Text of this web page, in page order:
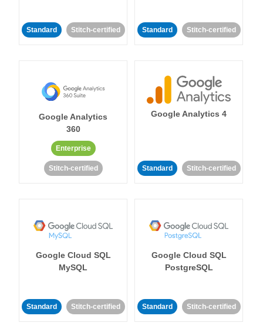
Standard Stitch-certified Standard Stitch-certified
Google Analytics
360
Enterprise
Stitch-certified
Google Analytics 4
Standard Stitch-certified
Google Cloud SQL
MySQL
Standard Stitch-certified
Google Cloud SQL
PostgreSQL
Standard Stitch-certified